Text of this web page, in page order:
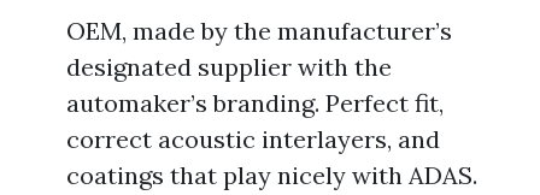
OEM, made by the manufacturer’s
designated supplier with the
automaker’s branding. Perfect fit,
correct acoustic interlayers, and
coatings that play nicely with ADAS.